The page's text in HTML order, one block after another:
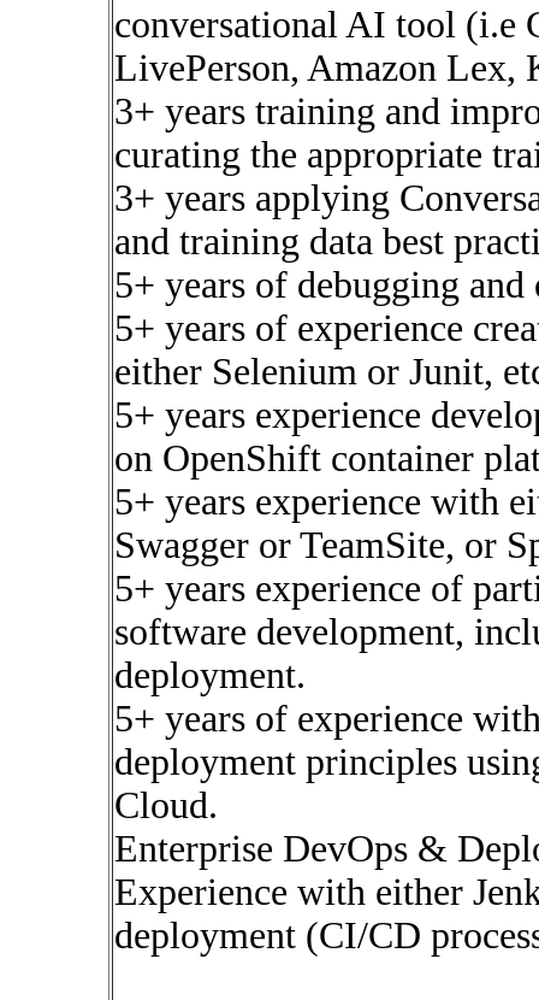
conversational AI tool (i.e
LivePerson, Amazon Lex,
3+ years training and
curating the appropriate
3+ years applying
and training data best
5+ years of debugging
5+ years of experience
either Selenium or Junit,
5+ years experience
on OpenShift container
5+ years experience with
Swagger or TeamSite, or
5+ years experience of
software development,
deployment.
5+ years of experience
deployment principles
Cloud.
Enterprise DevOps &
Experience with either
deployment (CI/CD